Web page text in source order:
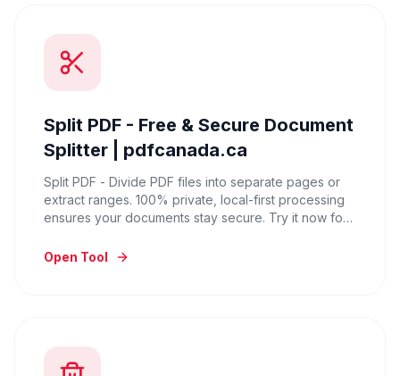
Split PDF - Free & Secure Document
Splitter | pdfcanada.ca
Split PDF - Divide PDF files into separate pages or
extract ranges. 100% private, local-first processing
ensures your documents stay secure. Try it now for
Open Tool